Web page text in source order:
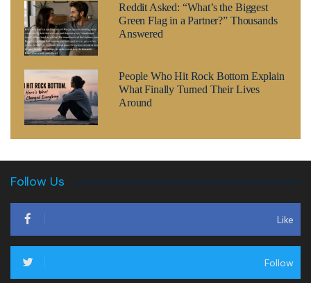
Reddit Asked: “What’s the Biggest
Green Flag in a Partner?” Thousands
Answered
People Who Hit Rock Bottom Explain
What Finally Turned Their Lives
Around
Follow Us
Like
Follow